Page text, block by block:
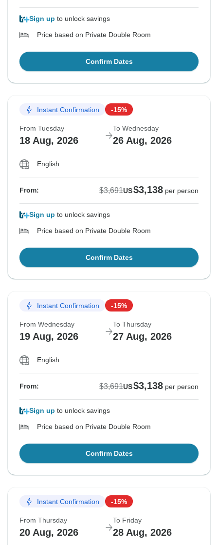
Sign up to unlock savings
Price based on Private Double Room
Confirm Dates
Instant Confirmation -15%
From Tuesday
18 Aug, 2026
To Wednesday
26 Aug, 2026
English
From: $3,691US$3,138 per person
Sign up to unlock savings
Price based on Private Double Room
Confirm Dates
Instant Confirmation -15%
From Wednesday
19 Aug, 2026
To Thursday
27 Aug, 2026
English
From: $3,691US$3,138 per person
Sign up to unlock savings
Price based on Private Double Room
Confirm Dates
Instant Confirmation -15%
From Thursday
20 Aug, 2026
To Friday
28 Aug, 2026